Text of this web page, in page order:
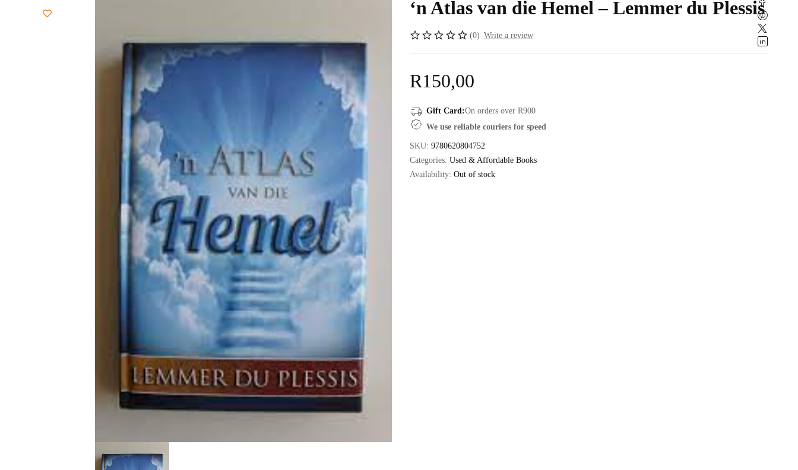
‘n Atlas van die Hemel – Lemmer du Plessis
(0) Write a review
R150,00
Gift Card:On orders over R900
We use reliable couriers for speed
SKU: 9780620804752
Categories: Used & Affordable Books
Availability: Out of stock